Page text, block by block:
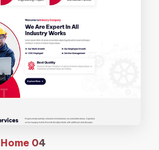
Home 04